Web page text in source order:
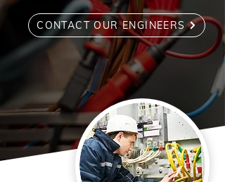
CONTACT OUR ENGINEERS